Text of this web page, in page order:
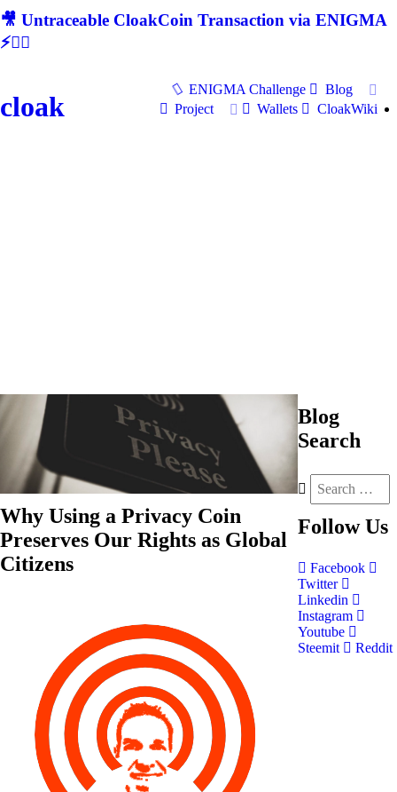
🎥 Untraceable CloakCoin Transaction via ENIGMA
⚡🕵‍♂
cloak
ENIGMA Challenge
Blog
Project
Wallets CloakWiki
Why Using a Privacy Coin
Preserves Our Rights as Global
Citizens
Blog
Search
Follow Us
Facebook
Twitter
Linkedin
Instagram
Youtube
Steemit
Reddit